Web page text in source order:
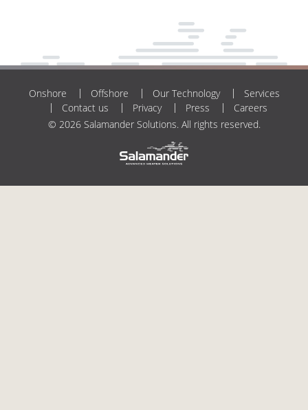
Onshore Offshore Our Technology
Services
Contact us
Privacy Press
Careers
© 2026 Salamander Solutions. All rights reserved.